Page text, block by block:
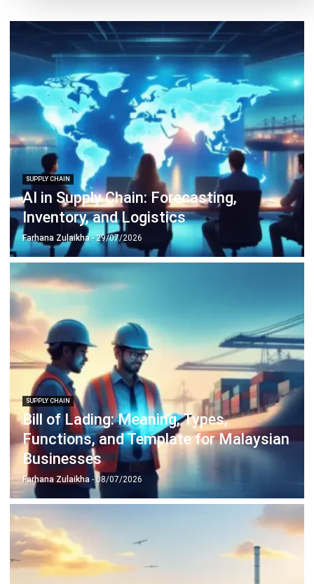
ABOUT US
HashMicro
is Malaysia's ERP solution provider with the most
complete software suite for various industries, customizable
to unique needs of any business.
ERP SOLUTION
ERP Software
Inventory Management Software
Asset Management Software
Barcode Tracking Software
CONTACT US
Suite 61, Level 6, Lobby A, Wisma UOA II, No. 21, Jalan
Pinang, 50450 Kuala Lumpur W.P. Kuala Lumpur Malaysia
+60 360 430 755
+60 111 609 7620
hello@hashmicro.my
Compare & Alternatives